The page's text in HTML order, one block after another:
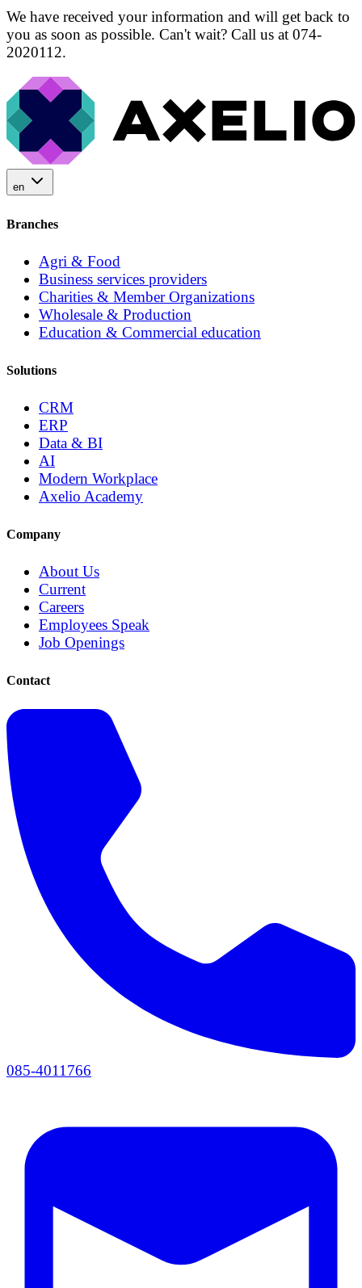
We have received your information and will get back to
you as soon as possible. Can't wait? Call us at 074-
2020112.
en
Branches
Agri & Food
Business services providers
Charities & Member Organizations
Wholesale & Production
Education & Commercial education
Solutions
CRM
ERP
Data & BI
AI
Modern Workplace
Axelio Academy
Company
About Us
Current
Careers
Employees Speak
Job Openings
Contact
085-4011766